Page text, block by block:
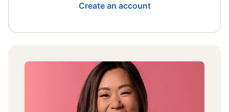
Create an account